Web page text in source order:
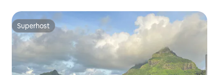
Superhost
Superhost